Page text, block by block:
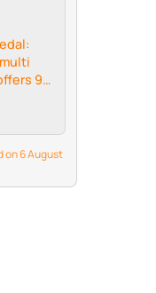
9
8 IR
chorus,
on 6 August